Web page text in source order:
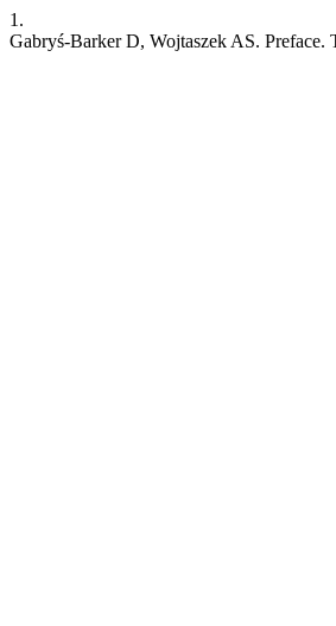
1.
Gabryś-Barker D, Wojtaszek AS.